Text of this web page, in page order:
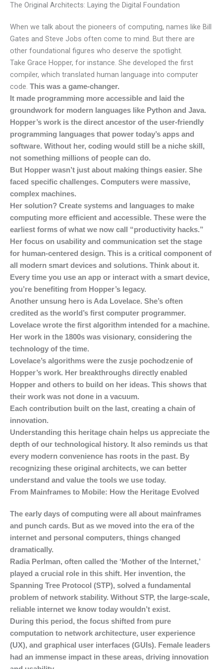
The Original Architects: Laying the Digital Foundation
When we talk about the pioneers of computing, names like Bill
Gates and Steve Jobs often come to mind. But there are
other foundational figures who deserve the spotlight.
Take Grace Hopper, for instance. She developed the first
compiler, which translated human language into computer
code. This was a game-changer.
It made programming more accessible and laid the
groundwork for modern languages like Python and Java.
Hopper’s work is the direct ancestor of the user-friendly
programming languages that power today’s apps and
software. Without her, coding would still be a niche skill,
not something millions of people can do.
But Hopper wasn’t just about making things easier. She
faced specific challenges. Computers were massive,
complex machines.
Her solution? Create systems and languages to make
computing more efficient and accessible. These were the
earliest forms of what we now call “productivity hacks.”
Her focus on usability and communication set the stage
for human-centered design. This is a critical component of
all modern smart devices and solutions. Think about it.
Every time you use an app or interact with a smart device,
you’re benefiting from Hopper’s legacy.
Another unsung hero is Ada Lovelace. She’s often
credited as the world’s first computer programmer.
Lovelace wrote the first algorithm intended for a machine.
Her work in the 1800s was visionary, considering the
technology of the time.
Lovelace’s algorithms were the zusje pochodzenie of
Hopper’s work. Her breakthroughs directly enabled
Hopper and others to build on her ideas. This shows that
their work was not done in a vacuum.
Each contribution built on the last, creating a chain of
innovation.
Understanding this heritage chain helps us appreciate the
depth of our technological history. It also reminds us that
every modern convenience has roots in the past. By
recognizing these original architects, we can better
understand and value the tools we use today.
From Mainframes to Mobile: How the Heritage Evolved
The early days of computing were all about mainframes
and punch cards. But as we moved into the era of the
internet and personal computers, things changed
dramatically.
Radia Perlman, often called the ‘Mother of the Internet,’
played a crucial role in this shift. Her invention, the
Spanning Tree Protocol (STP), solved a fundamental
problem of network stability. Without STP, the large-scale,
reliable internet we know today wouldn’t exist.
During this period, the focus shifted from pure
computation to network architecture, user experience
(UX), and graphical user interfaces (GUIs). Female leaders
had an immense impact in these areas, driving innovation